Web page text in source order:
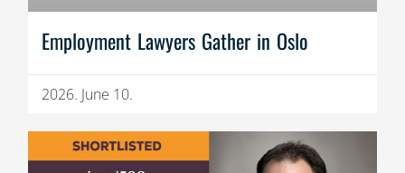
Employment Lawyers Gather in Oslo
2026. June 10.